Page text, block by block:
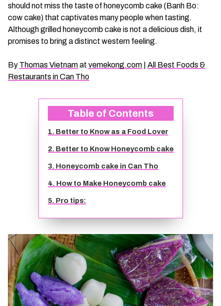
MEKONG DELTA MULTI-DAY TOURS
BEN TRE DAILY TOURS
VINH LONG DAILY TOURS
CAI BE DAILY TOURS
BAC LIEU TRAVEL GUIDE
DONG THAP TRAVEL GUIDE
TRA VINH TRAVEL GUIDE
LONG AN TRAVEL GUIDE
TIEN GIANG TRAVEL GUIDE
should not miss the taste of honeycomb cake (Banh Bo:
cow cake) that captivates many people when tasting.
Although grilled honeycomb cake is not a delicious dish, it
promises to bring a distinct western feeling.
By Thomas Vietnamat vemekong.com
All Best Foods &
Restaurants in Can Tho
Table of Contents
1. Better to Know as a Food Lover
2. Better to Know Honeycomb cake
3. Honeycomb cake in Can Tho
4. How to Make Honeycomb cake
5. Pro tips: